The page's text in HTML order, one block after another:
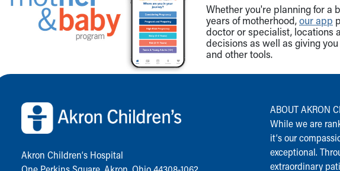
KidsHealth Topics
Family Library
Educational Resources
Symptom Checker
Whether you're planning for a
years of motherhood,our app
doctor or specialist, locations
decisions as well as giving
and other tools.
Back to top of page
Akron Children‘s Hospital
ABOUT AKRON
While we are
it‘s our
exceptional.
extraordinary